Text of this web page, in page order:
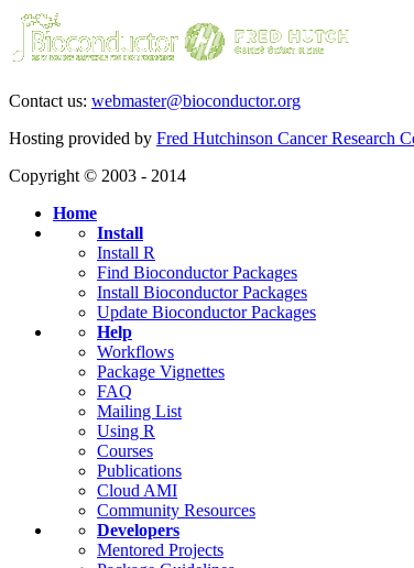
Contact us: webmaster@bioconductor.org
Hosting provided by Fred Hutchinson Cancer Research
Copyright © 2003 - 2014
Home
Install
Install R
Find Bioconductor Packages
Install Bioconductor Packages
Update Bioconductor Packages
Help
Workflows
Package Vignettes
FAQ
Mailing List
Using R
Courses
Publications
Cloud AMI
Community Resources
Developers
Mentored Projects